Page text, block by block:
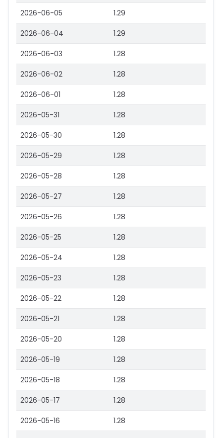
2026-06-05 1.29
2026-06-04 1.29
2026-06-03 1.28
2026-06-02 1.28
2026-06-01 1.28
2026-05-31 1.28
2026-05-30 1.28
2026-05-29 1.28
2026-05-28 1.28
2026-05-27 1.28
2026-05-26 1.28
2026-05-25 1.28
2026-05-24 1.28
2026-05-23 1.28
2026-05-22 1.28
2026-05-21 1.28
2026-05-20 1.28
2026-05-19 1.28
2026-05-18 1.28
2026-05-17 1.28
2026-05-16 1.28